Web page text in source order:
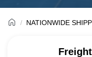
NATIONWIDE